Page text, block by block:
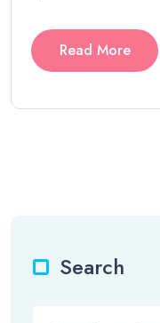
Read More
Search